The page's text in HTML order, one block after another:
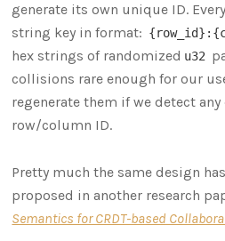
generate its own unique ID.
string key in format:
hex strings of randomized u32
collisions rare enough for our
regenerate them if we detect
row/column ID.
Pretty much the same design
proposed in another research
Semantics for CRDT-based